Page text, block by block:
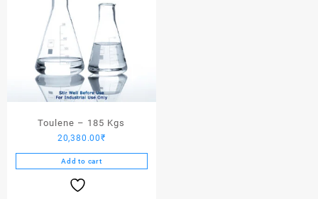
Toulene – 185 Kgs
20,380.00₹
Add to cart